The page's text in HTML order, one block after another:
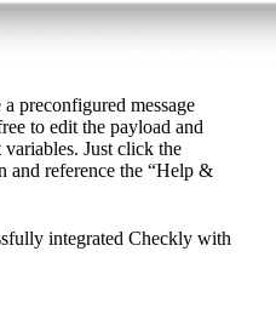
preconfigured message
to edit the payload and
Just click the
and reference the “Help &
integrated Checkly with